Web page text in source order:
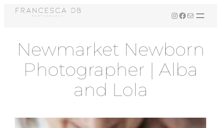
Skip
InstagramFacebook Mail
Newmarket Newborn
Photographer | Alba
and Lola